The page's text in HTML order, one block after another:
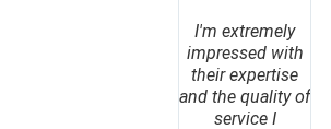
I'm extremely
impressed with
their expertise
and the quality of
service I